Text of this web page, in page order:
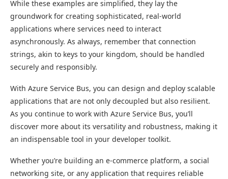
While these examples are simplified, they lay the
groundwork for creating sophisticated, real-world
applications where services need to interact
asynchronously. As always, remember that connection
strings, akin to keys to your kingdom, should be handled
securely and responsibly.
With Azure Service Bus, you can design and deploy scalable
applications that are not only decoupled but also resilient.
As you continue to work with Azure Service Bus, you’ll
discover more about its versatility and robustness, making it
an indispensable tool in your developer toolkit.
Whether you’re building an e-commerce platform, a social
networking site, or any application that requires reliable